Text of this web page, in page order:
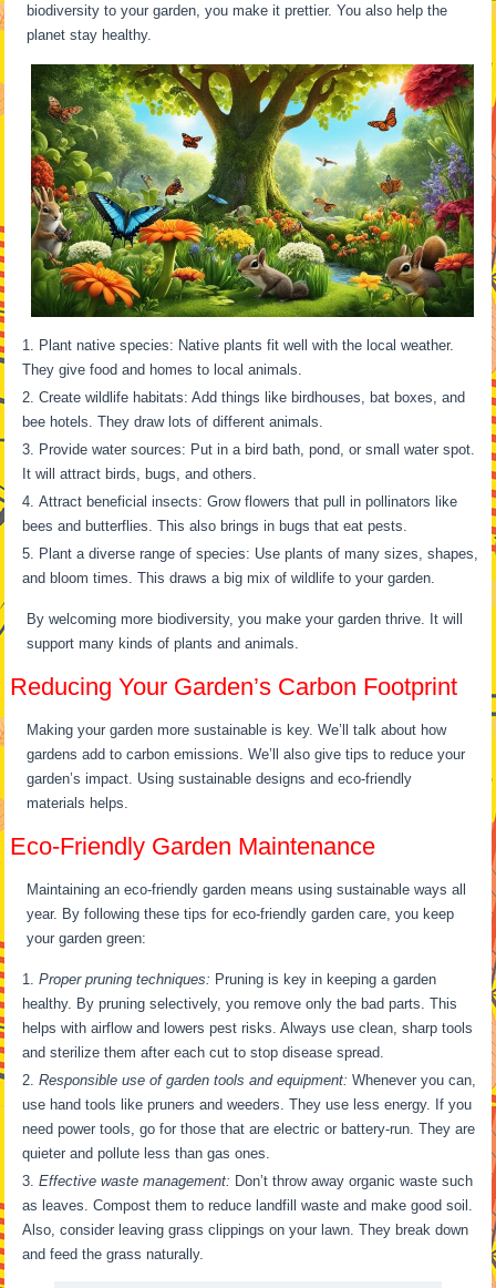
biodiversity to your garden, you make it prettier. You also help the
planet stay healthy.
Plant native species: Native plants fit well with the local weather.
They give food and homes to local animals.
Create wildlife habitats: Add things like birdhouses, bat boxes, and
bee hotels. They draw lots of different animals.
Provide water sources: Put in a bird bath, pond, or small water spot.
It will attract birds, bugs, and others.
Attract beneficial insects: Grow flowers that pull in pollinators like
bees and butterflies. This also brings in bugs that eat pests.
Plant a diverse range of species: Use plants of many sizes, shapes,
and bloom times. This draws a big mix of wildlife to your garden.
By welcoming more biodiversity, you make your garden thrive. It will
support many kinds of plants and animals.
Reducing Your Garden’s Carbon Footprint
Making your garden more sustainable is key. We’ll talk about how
gardens add to carbon emissions. We’ll also give tips to reduce your
garden’s impact. Using sustainable designs and eco-friendly
materials helps.
Eco-Friendly Garden Maintenance
Maintaining an eco-friendly garden means using sustainable ways all
year. By following these tips for eco-friendly garden care, you keep
your garden green:
Proper pruning techniques: Pruning is key in keeping a garden
healthy. By pruning selectively, you remove only the bad parts. This
helps with airflow and lowers pest risks. Always use clean, sharp tools
and sterilize them after each cut to stop disease spread.
Responsible use of garden tools and equipment: Whenever you can,
use hand tools like pruners and weeders. They use less energy. If you
need power tools, go for those that are electric or battery-run. They are
quieter and pollute less than gas ones.
Effective waste management: Don’t throw away organic waste such
as leaves. Compost them to reduce landfill waste and make good soil.
Also, consider leaving grass clippings on your lawn. They break down
and feed the grass naturally.